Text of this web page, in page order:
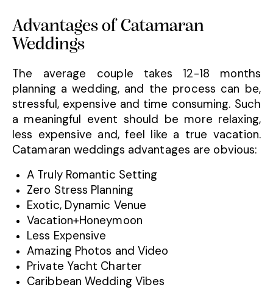
Advantages of Catamaran
Weddings
The average couple takes 12-18 months
planning a wedding, and the process can be,
stressful, expensive and time consuming. Such
a meaningful event should be more relaxing,
less expensive and, feel like a true vacation.
Catamaran weddings advantages are obvious:
A Truly Romantic Setting
Zero Stress Planning
Exotic, Dynamic Venue
Vacation+Honeymoon
Less Expensive
Amazing Photos and Video
Private Yacht Charter
Caribbean Wedding Vibes